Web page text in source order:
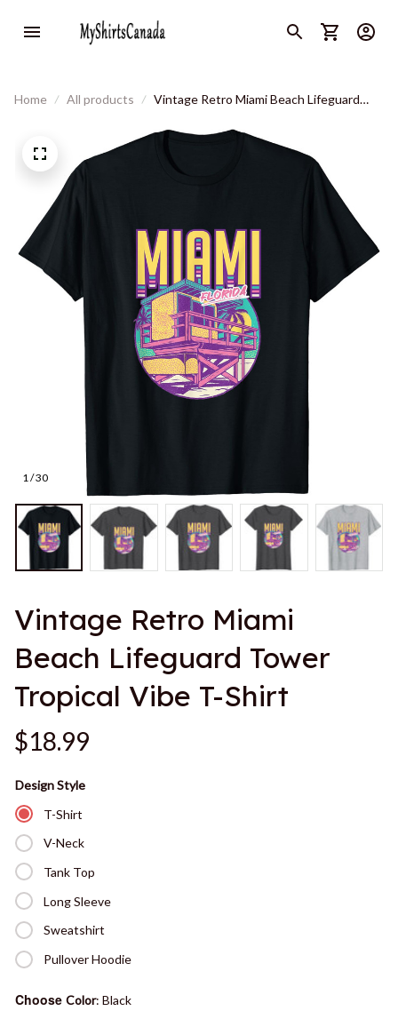
Home All products
Vintage Retro Miami Beach Lifeguard
1 / 30
Vintage Retro Miami
Beach Lifeguard Tower
Tropical Vibe T-Shirt
$18.99
Design Style
T-Shirt
V-Neck
Tank Top
Long Sleeve
Sweatshirt
Pullover Hoodie
Choose Color: Black